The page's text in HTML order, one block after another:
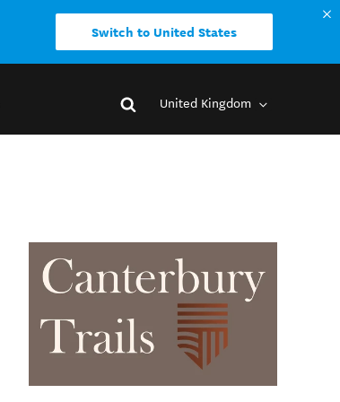
Switch to United States
United Kingdom